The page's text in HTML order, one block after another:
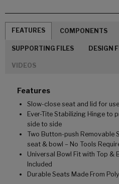
FEATURES COMPONENTS
SUPPORTING FILES DESIGN
VIDEOS
Features
Slow-close seat and lid for
Ever-Tite Stabilizing Hinge to
side to side
Two Button-push Removable
seat & bowl – No Tools
Universal Bowl Fit with Top
Included
Durable Seats Made From